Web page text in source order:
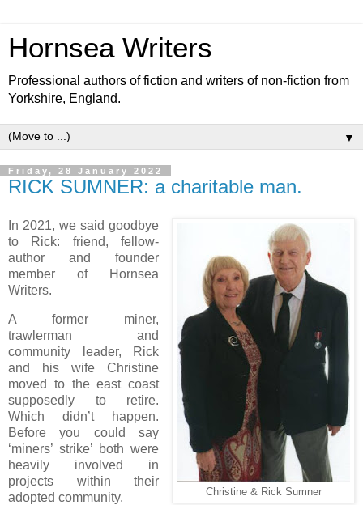
Hornsea Writers
Professional authors of fiction and writers of non-fiction from
Yorkshire, England.
▼
Friday, 28 January 2022
RICK SUMNER: a charitable man.
Christine & Rick Sumner
In 2021, we said goodbye
to Rick: friend, fellow-
author and founder
member of Hornsea
Writers.
A former miner,
trawlerman and
community leader, Rick
and his wife Christine
moved to the east coast
supposedly to retire.
Which didn’t happen.
Before you could say
‘miners’ strike’ both were
heavily involved in
projects within their
adopted community.